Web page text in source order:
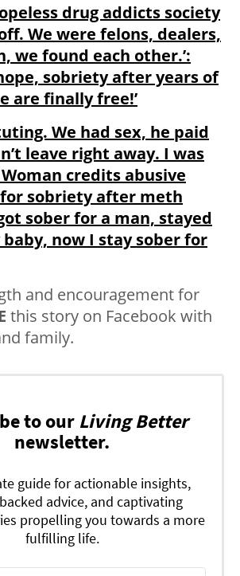
drug addicts society
We were felons, dealers,
we found each other.’:
sobriety after years of
are finally free!’
We had sex, he paid
leave right away. I was
credits abusive
sobriety after meth
sober for a man, stayed
now I stay sober for
and encouragement for
this story on Facebook with
family.
to our Living Better
newsletter.
guide for actionable insights,
advice, and captivating
propelling you towards a more
fulfilling life.